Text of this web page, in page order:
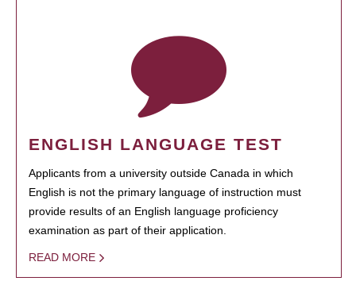
ENGLISH LANGUAGE TEST
Applicants from a university outside Canada in which
English is not the primary language of instruction must
provide results of an English language proficiency
examination as part of their application.
READ MORE